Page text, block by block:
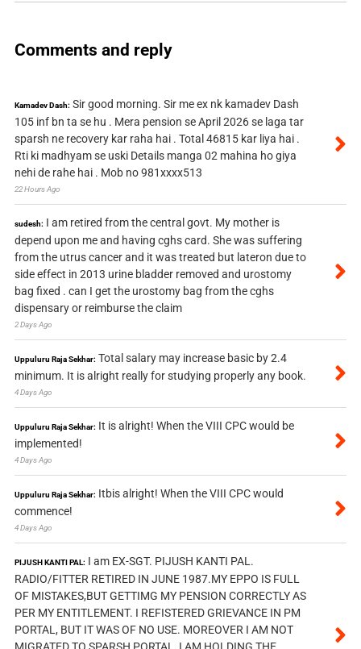
Comments and reply
Kamadev Dash: Sir good morning. Sir me ex nk kamadev Dash
105 inf bn ta se hu . Mera pension se April 2026 se laga tar
sparsh ne recovery kar raha hai . Total 46815 kar liya hai .
Rti ki madhyam se uski Details manga 02 mahina ho giya
nehi de rahe hai . Mob no 981xxxx513
22 Hours Ago
sudesh: I am retired from the central govt. My mother is
depend upon me and having cghs card. She was suffering
from the utrus cancer and it was treated but lateron due to
side effect in 2013 urine bladder removed and urostomy
bag fixed . can I get the urostomy bag from the cghs
dispensary or reimburse the claim
2 Days Ago
Uppuluru Raja Sekhar: Total salary may increase basic by 2.4
minimum. It is alright really for studying properly any book.
4 Days Ago
Uppuluru Raja Sekhar: It is alright! When the VIII CPC would be
implemented!
4 Days Ago
Uppuluru Raja Sekhar: Itbis alright! When the VIII CPC would
commence!
4 Days Ago
PIJUSH KANTI PAL: I am EX-SGT. PIJUSH KANTI PAL.
RADIO/FITTER RETIRED IN JUNE 1987.MY EPPO IS FULL
OF MISTAKES,BUT GETTIMG MY PENSION CORRECTLY AS
PER MY ENTITLEMENT. I REFISTERED GRIEVANCE IN PM
PORTAL, BUT IT WAS OF NO USE. MOREOVER I AM NOT
MIGRATED TO SPARSH PORTAL, I AM HOLDING THE